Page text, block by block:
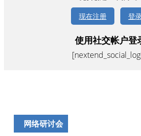
现在注册 登
使用社交帐户登
网络研讨会